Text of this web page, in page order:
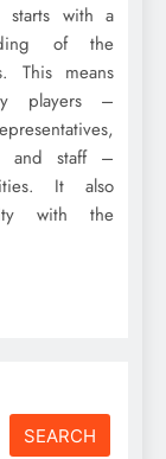
starts with a
of the
This means
players –
and staff –
It also
with the
SEARCH